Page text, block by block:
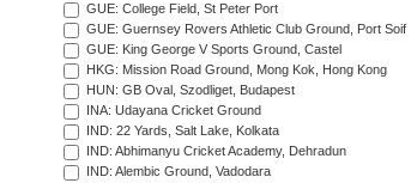
GUE: College Field, St Peter Port
GUE: Guernsey Rovers Athletic Club Ground, Port Soif
GUE: King George V Sports Ground, Castel
HKG: Mission Road Ground, Mong Kok, Hong Kong
HUN: GB Oval, Szodliget, Budapest
INA: Udayana Cricket Ground
IND: 22 Yards, Salt Lake, Kolkata
IND: Abhimanyu Cricket Academy, Dehradun
IND: Alembic Ground, Vadodara